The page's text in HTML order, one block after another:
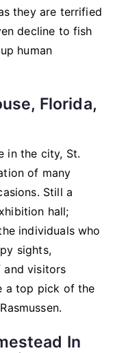
they are terrified
decline to fish
human
Florida,
in the city, St.
of many
Still a
hall;
individuals who
sights,
and visitors
a top pick of the
In